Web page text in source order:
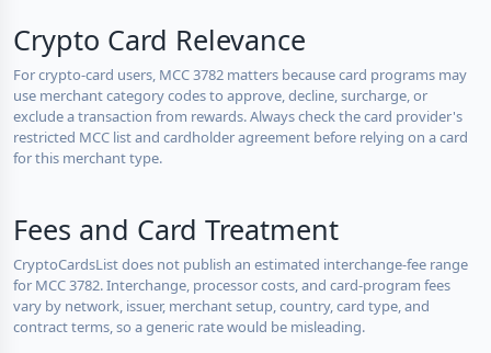
Crypto Card Relevance
For crypto-card users, MCC 3782 matters because card programs may
use merchant category codes to approve, decline, surcharge, or
exclude a transaction from rewards. Always check the card provider's
restricted MCC list and cardholder agreement before relying on a card
for this merchant type.
Fees and Card Treatment
CryptoCardsList does not publish an estimated interchange-fee range
for MCC 3782. Interchange, processor costs, and card-program fees
vary by network, issuer, merchant setup, country, card type, and
contract terms, so a generic rate would be misleading.